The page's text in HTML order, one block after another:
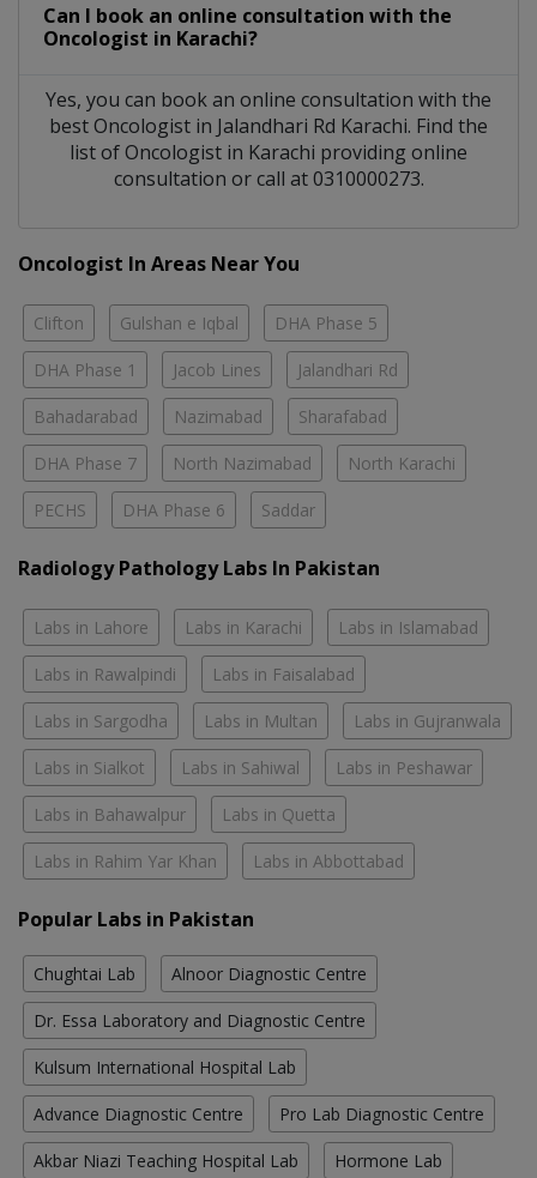
Can I book an online consultation with the
Oncologist in Karachi?
Yes, you can book an online consultation with the
bestOncologist in Jalandhari Rd Karachi. Find the
list ofOncologist in Karachi providing online
consultation or call at 0310000273.
Oncologist In Areas Near You
Clifton Gulshan e Iqbal DHA Phase 5
DHA Phase 1 Jacob Lines Jalandhari Rd
Bahadarabad Nazimabad Sharafabad
DHA Phase 7 North Nazimabad North Karachi
PECHS DHA Phase 6 Saddar
Radiology Pathology Labs In Pakistan
Labs in Lahore Labs in Karachi Labs in Islamabad
Labs in Rawalpindi Labs in Faisalabad
Labs in Sargodha Labs in Multan Labs in Gujranwala
Labs in Sialkot Labs in Sahiwal Labs in Peshawar
Labs in Bahawalpur Labs in Quetta
Labs in Rahim Yar Khan Labs in Abbottabad
Popular Labs in Pakistan
Chughtai Lab Alnoor Diagnostic Centre
Dr. Essa Laboratory and Diagnostic Centre
Kulsum International Hospital Lab
Advance Diagnostic Centre Pro Lab Diagnostic Centre
Akbar Niazi Teaching Hospital Lab Hormone Lab